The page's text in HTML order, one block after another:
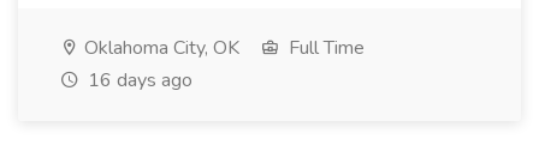
Oklahoma City, OK
Full Time
16 days ago